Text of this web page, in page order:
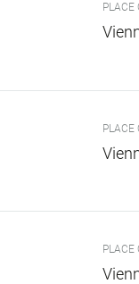
PLACE
PLACE
PLACE